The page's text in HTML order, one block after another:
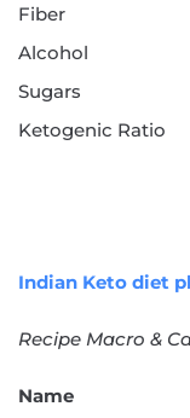
Fiber
Alcohol
Sugars
Ketogenic Ratio
Indian Keto diet
Recipe Macro &
Name